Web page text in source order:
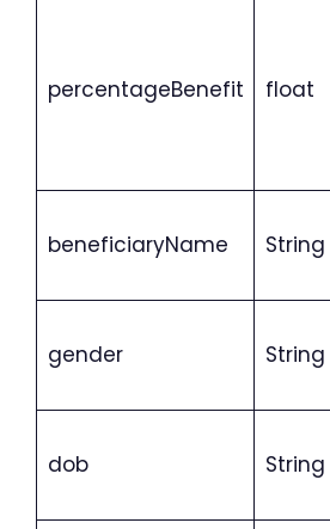
percentageBenefit float
beneficiaryName String
gender String
dob String